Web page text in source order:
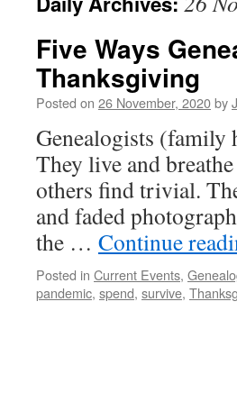
Five Ways
Thanksgiving
Posted on 26 November, 2020by
Genealogists (family
They live and
others find trivial.
and faded
the … Continue
Posted in Current Events,
pandemic, spend, survive,